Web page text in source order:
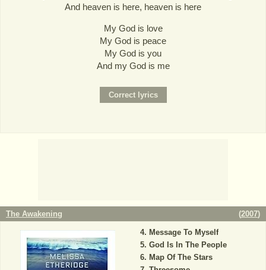
And heaven is here, heaven is here
My God is love
My God is peace
My God is you
And my God is me
The Awakening (2007)
Message To Myself
God Is In The People
Map Of The Stars